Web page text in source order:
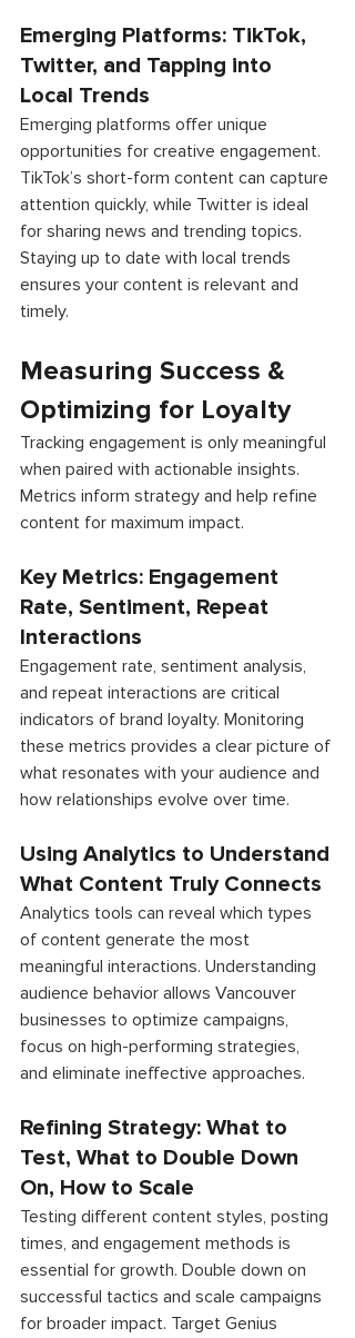
Emerging Platforms: TikTok,
Twitter, and Tapping into
Local Trends
Emerging platforms offer unique
opportunities for creative engagement.
TikTok’s short-form content can capture
attention quickly, while Twitter is ideal
for sharing news and trending topics.
Staying up to date with local trends
ensures your content is relevant and
timely.
Measuring Success &
Optimizing for Loyalty
Tracking engagement is only meaningful
when paired with actionable insights.
Metrics inform strategy and help refine
content for maximum impact.
Key Metrics: Engagement
Rate, Sentiment, Repeat
Interactions
Engagement rate, sentiment analysis,
and repeat interactions are critical
indicators of brand loyalty. Monitoring
these metrics provides a clear picture of
what resonates with your audience and
how relationships evolve over time.
Using Analytics to Understand
What Content Truly Connects
Analytics tools can reveal which types
of content generate the most
meaningful interactions. Understanding
audience behavior allows Vancouver
businesses to optimize campaigns,
focus on high-performing strategies,
and eliminate ineffective approaches.
Refining Strategy: What to
Test, What to Double Down
On, How to Scale
Testing different content styles, posting
times, and engagement methods is
essential for growth. Double down on
successful tactics and scale campaigns
for broader impact. Target Genius